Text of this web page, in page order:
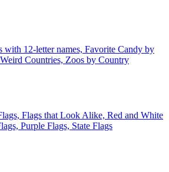
with 12-letter names, Favorite Candy by
Countries, Zoos by Country
Flags that Look Alike, Red and White
Purple Flags, State Flags